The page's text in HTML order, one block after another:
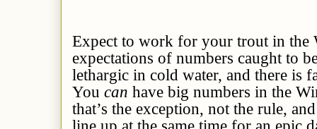
Expect to work for your trout in the
expectations of numbers caught to
lethargic in cold water, and there is
You can have big numbers in the
that’s the exception, not the rule,
line up at the same time for an epic